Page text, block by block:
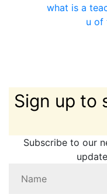
what is a
u of
Sign up to
Subscribe to our